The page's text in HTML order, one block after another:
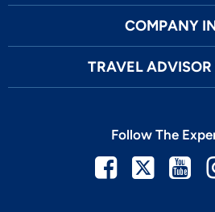
COMPANY
TRAVEL ADVISOR
Follow The
Facebook